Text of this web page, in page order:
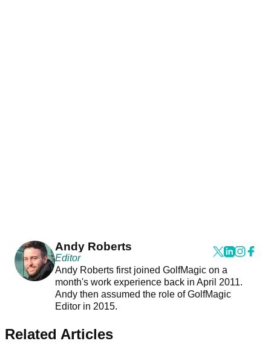
Andy Roberts
Editor
Andy Roberts first joined GolfMagic on a
month's work experience back in April 2011.
Andy then assumed the role of GolfMagic
Editor in 2015.
Related Articles